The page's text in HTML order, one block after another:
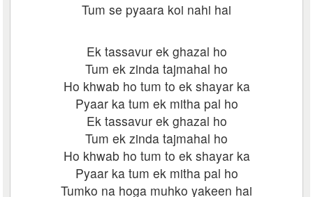
Tum se pyaara koi nahi hai
Ek tassavur ek ghazal ho
Tum ek zinda tajmahal ho
Ho khwab ho tum to ek shayar ka
Pyaar ka tum ek mitha pal ho
Ek tassavur ek ghazal ho
Tum ek zinda tajmahal ho
Ho khwab ho tum to ek shayar ka
Pyaar ka tum ek mitha pal ho
Tumko na hoga muhko yakeen hai